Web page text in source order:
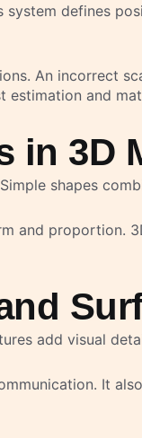
defines
An incorrect
estimation and
in 3D
shapes
and proportion.
add visual
It